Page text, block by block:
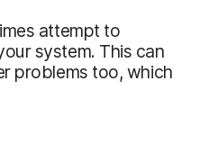
attempt to
system. This can
problems too, which